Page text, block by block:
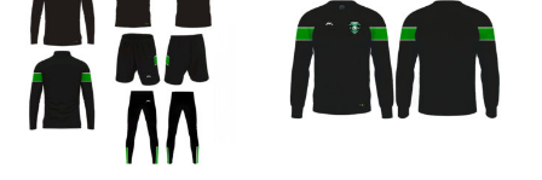
has
multiple
variants.
The
options
may
has
multiple
variants.
The